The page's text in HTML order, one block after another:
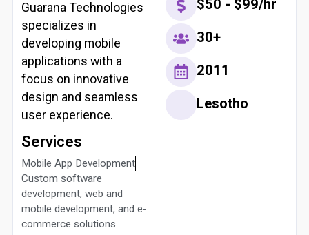
Guarana Technologies
specializes in
developing mobile
applications with a
focus on innovative
design and seamless
user experience.
Services
Mobile App Development
Custom software
development, web and
mobile development, and e-
commerce solutions
$50 - $99/hr
30+
2011
Lesotho